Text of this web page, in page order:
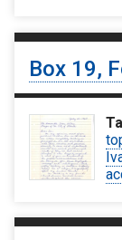
Box 19,